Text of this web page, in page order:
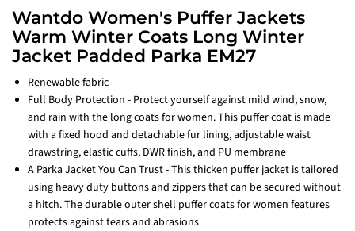
Wantdo Women's Puffer Jackets
Warm Winter Coats Long Winter
Jacket Padded Parka EM27
Renewable fabric
Full Body Protection - Protect yourself against mild wind, snow,
and rain with the long coats for women. This puffer coat is made
with a fixed hood and detachable fur lining, adjustable waist
drawstring, elastic cuffs, DWR finish, and PU membrane
A Parka Jacket You Can Trust - This thicken puffer jacket is tailored
using heavy duty buttons and zippers that can be secured without
a hitch. The durable outer shell puffer coats for women features
protects against tears and abrasions